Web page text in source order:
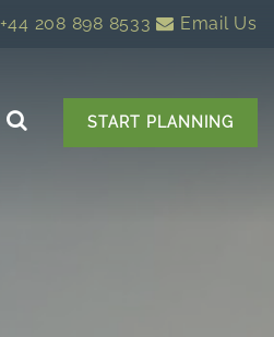
+44 208 898 8533 Email Us
START PLANNING